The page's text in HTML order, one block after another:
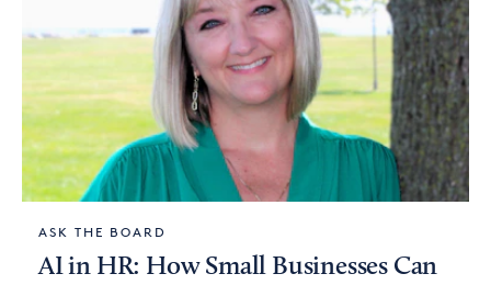
ASK THE BOARD
AI in HR: How Small Businesses Can